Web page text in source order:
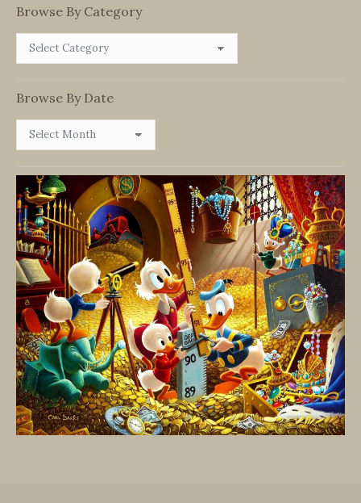
Browse By Category
Browse
Browse By Date
Browse